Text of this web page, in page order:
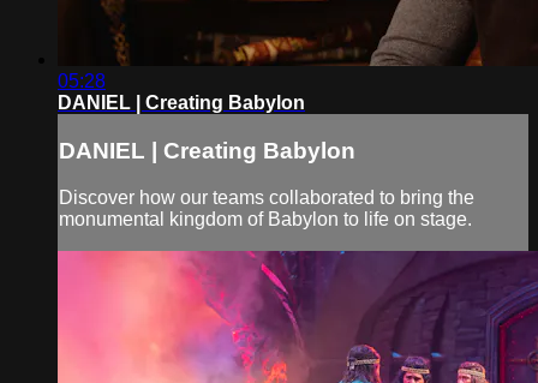
05:28
DANIEL | Creating Babylon
DANIEL | Creating Babylon
Discover how our teams collaborated to bring the
monumental kingdom of Babylon to life on stage.